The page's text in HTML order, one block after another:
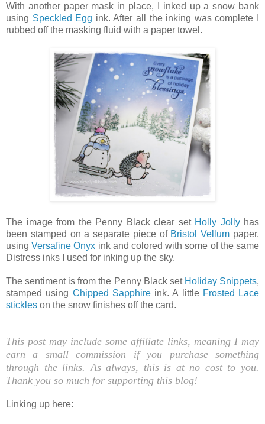
With another paper mask in place, I inked up a snow bank
using Speckled Egg ink. After all the inking was complete I
rubbed off the masking fluid with a paper towel.
The image from the Penny Black clear set Holly Jollyhas
been stamped on a separate piece of Bristol Vellum paper,
usingVersafine Onyx ink and colored with some of the same
Distress inks I used for inking up the sky.
The sentiment is from the Penny Black set Holiday Snippets,
stamped using Chipped Sapphireink. A little Frosted Lace
stickles on the snow finishes off the card.
This post may include some affiliate links, meaning I may
earn a small commission if you purchase something
through the links. As always, this is at no cost to you.
Thank you so much for supporting this blog!
Linking up here: